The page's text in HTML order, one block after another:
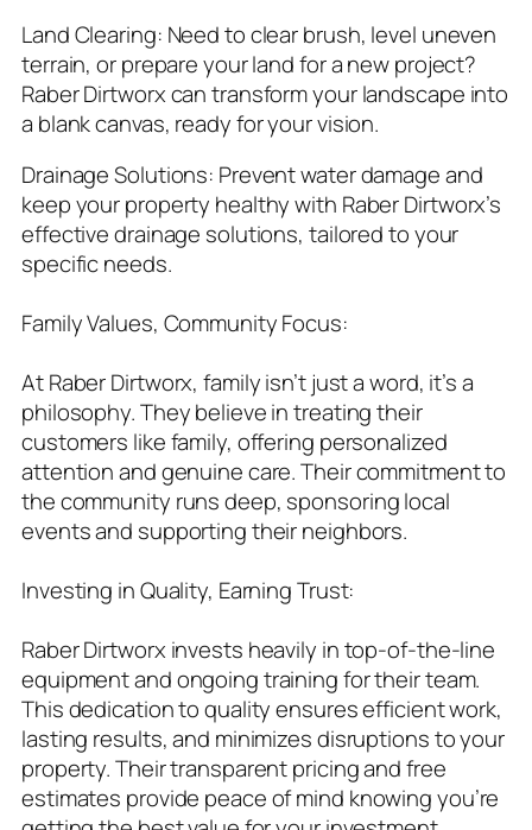
Land Clearing: Need to clear brush, level uneven
terrain, or prepare your land for a new project?
Raber Dirtworx can transform your landscape into
a blank canvas, ready for your vision.
Drainage Solutions: Prevent water damage and
keep your property healthy with Raber Dirtworx’s
effective drainage solutions, tailored to your
specific needs.
Family Values, Community Focus:
At Raber Dirtworx, family isn’t just a word, it’s a
philosophy. They believe in treating their
customers like family, offering personalized
attention and genuine care. Their commitment to
the community runs deep, sponsoring local
events and supporting their neighbors.
Investing in Quality, Earning Trust:
Raber Dirtworx invests heavily in top-of-the-line
equipment and ongoing training for their team.
This dedication to quality ensures efficient work,
lasting results, and minimizes disruptions to your
property. Their transparent pricing and free
estimates provide peace of mind knowing you’re